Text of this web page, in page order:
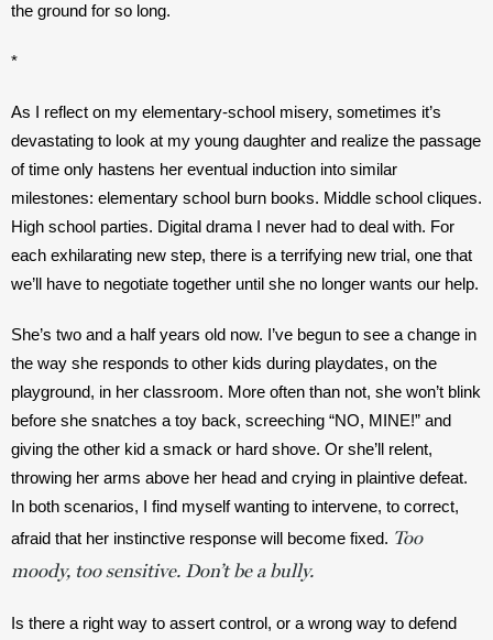
the ground for so long.
*
As I reflect on my elementary-school misery, sometimes it’s
devastating to look at my young daughter and realize the passage
of time only hastens her eventual induction into similar
milestones: elementary school burn books. Middle school cliques.
High school parties. Digital drama I never had to deal with. For
each exhilarating new step, there is a terrifying new trial, one that
She’s two and a half years old now. I’ve begun to see a change in
the way she responds to other kids during playdates, on the
playground, in her classroom. More often than not, she won’t blink
before she snatches a toy back, screeching “NO, MINE!” and
giving the other kid a smack or hard shove. Or she’ll relent,
throwing her arms above her head and crying in plaintive defeat.
In both scenarios, I find myself wanting to intervene, to correct,
afraid that her instinctive response will become fixed. Too
moody, too sensitive. Don’t be a bully.
Is there a right way to assert control, or a wrong way to defend